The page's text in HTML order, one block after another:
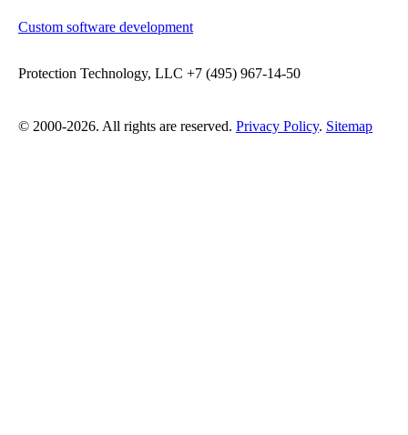
Custom software development
Protection Technology, LLC +7 (495) 967-14-50
© 2000-2026. All rights are reserved. Privacy Policy. Sitemap